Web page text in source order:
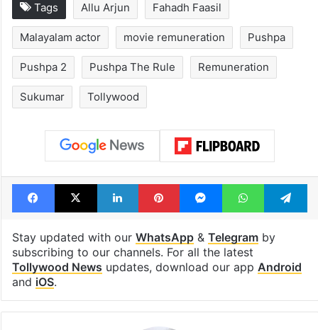
Tags Allu Arjun Fahadh Faasil
Malayalam actor movie remuneration Pushpa
Pushpa 2 Pushpa The Rule Remuneration
Sukumar Tollywood
Facebook
X LinkedInPinterestMessengerWhatsApp
Stay updated with our WhatsApp& Telegramby
subscribing to our channels. For all the latest
Tollywood News updates, download our app Android
and iOS.